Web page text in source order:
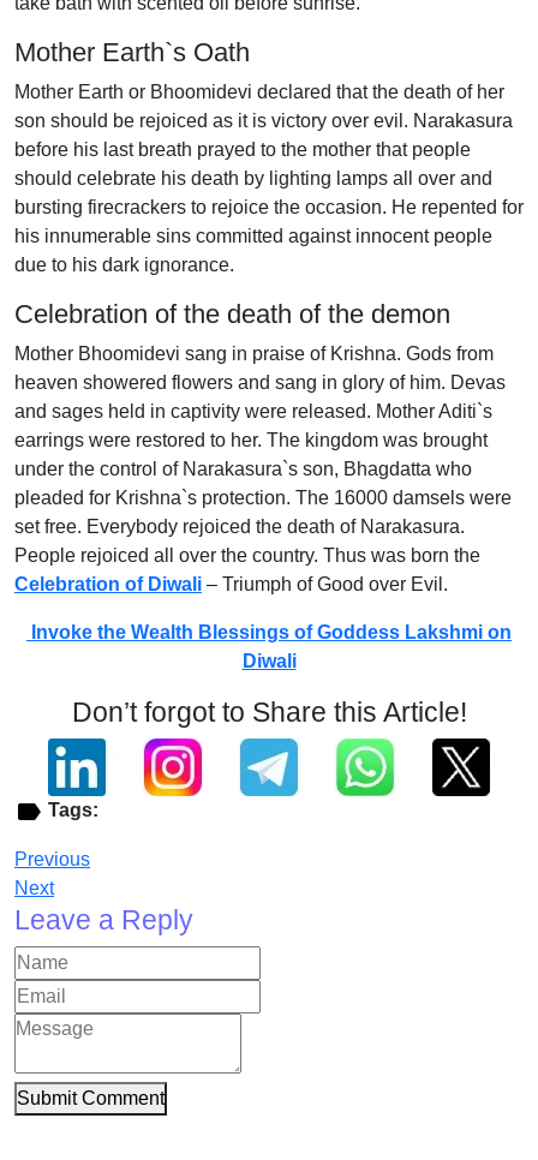
Mother Earth`s Oath
Mother Earth or Bhoomidevi declared that the death of her
son should be rejoiced as it is victory over evil. Narakasura
before his last breath prayed to the mother that people
should celebrate his death by lighting lamps all over and
bursting firecrackers to rejoice the occasion. He repented for
his innumerable sins committed against innocent people
due to his dark ignorance.
Celebration of the death of the demon
Mother Bhoomidevi sang in praise of Krishna. Gods from
heaven showered flowers and sang in glory of him. Devas
and sages held in captivity were released. Mother Aditi`s
earrings were restored to her. The kingdom was brought
under the control of Narakasura`s son, Bhagdatta who
pleaded for Krishna`s protection. The 16000 damsels were
set free. Everybody rejoiced the death of Narakasura.
People rejoiced all over the country. Thus was born the
Celebration of Diwali – Triumph of Good over Evil.
Invoke the Wealth Blessings of Goddess Lakshmi on
Diwali
Don’t forgot to Share this Article!
Tags:
Previous
Next
Leave a Reply
Submit Comment